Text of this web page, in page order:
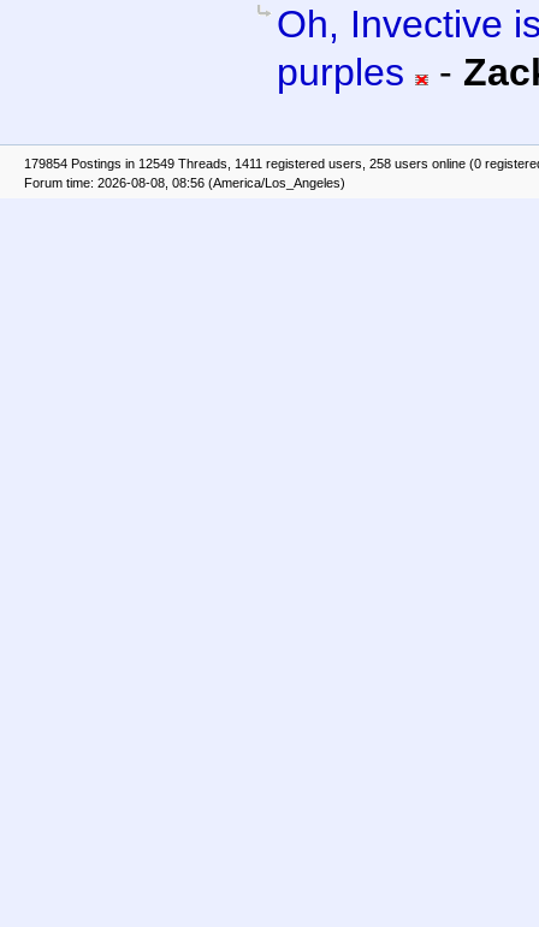
Oh, Invective
purples
-
179854 Postings in 12549 Threads, 1411 registered users, 258 users online (0
Forum time: 2026-08-08, 08:56 (America/Los_Angeles)